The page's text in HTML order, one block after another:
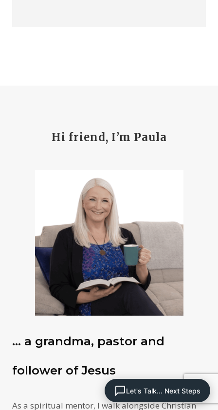
Let's Talk... Next Steps
Hi friend, I’m Paula
… a grandma, pastor and
follower of Jesus
As a spiritual mentor, I walk alongside Christian